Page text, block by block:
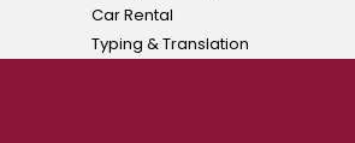
Car Rental
Typing & Translation